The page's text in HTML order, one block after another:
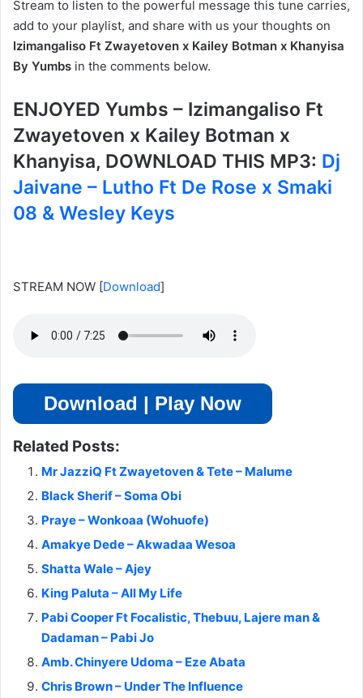
Stream to listen to the powerful message this tune carries,
add to your playlist, and share with us your thoughts on
Izimangaliso Ft Zwayetoven x Kailey Botman x Khanyisa
By Yumbs in the comments below.
ENJOYED Yumbs – Izimangaliso Ft
Zwayetoven x Kailey Botman x
Khanyisa, DOWNLOAD THIS MP3: Dj
Jaivane – Lutho Ft De Rose x Smaki
08 & Wesley Keys
STREAM NOW [Download]
Download | Play Now
Related Posts:
Mr JazziQ Ft Zwayetoven & Tete – Malume
Black Sherif – Soma Obi
Praye – Wonkoaa (Wohuofe)
Amakye Dede – Akwadaa Wesoa
Shatta Wale – Ajey
King Paluta – All My Life
Pabi Cooper Ft Focalistic, Thebuu, Lajere man &
Dadaman – Pabi Jo
Amb. Chinyere Udoma – Eze Abata
Chris Brown – Under The Influence